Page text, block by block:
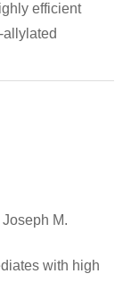
efficient
M.
with high